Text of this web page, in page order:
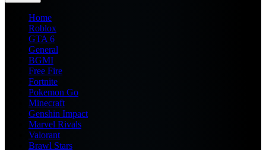
Home
Roblox
GTA 6
General
BGMI
Free Fire
Fortnite
Pokemon Go
Minecraft
Genshin Impact
Marvel Rivals
Valorant
Brawl Stars